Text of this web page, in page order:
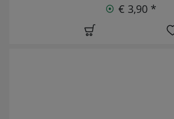
€ 3,90 *